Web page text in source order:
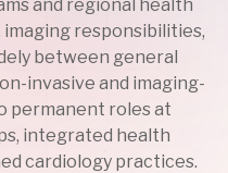
and regional health
imaging responsibilities,
between general
invasive and imaging-
permanent roles at
integrated health
cardiology practices.